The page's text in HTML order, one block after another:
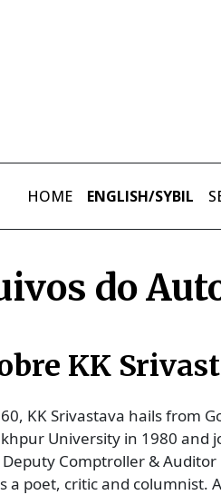
HOME ENGLISH/SYBIL
do
KK
KK Srivastava hails from
University in 1980 and
Comptroller &
a poet, critic and columnist.